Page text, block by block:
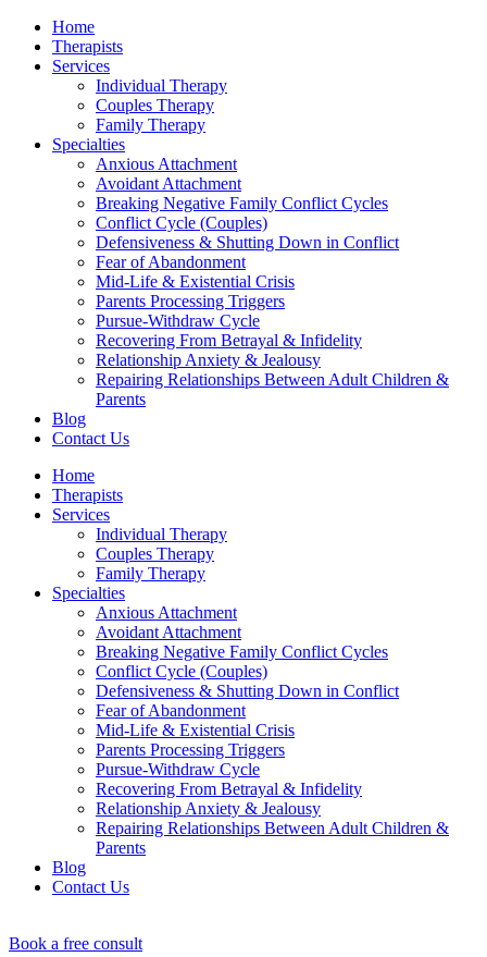
Home
Therapists
Services
Individual Therapy
Couples Therapy
Family Therapy
Specialties
Anxious Attachment
Avoidant Attachment
Breaking Negative Family Conflict Cycles
Conflict Cycle (Couples)
Defensiveness & Shutting Down in Conflict
Fear of Abandonment
Mid-Life & Existential Crisis
Parents Processing Triggers
Pursue-Withdraw Cycle
Recovering From Betrayal & Infidelity
Relationship Anxiety & Jealousy
Repairing Relationships Between Adult Children &
Parents
Blog
Contact Us
Home
Therapists
Services
Individual Therapy
Couples Therapy
Family Therapy
Specialties
Anxious Attachment
Avoidant Attachment
Breaking Negative Family Conflict Cycles
Conflict Cycle (Couples)
Defensiveness & Shutting Down in Conflict
Fear of Abandonment
Mid-Life & Existential Crisis
Parents Processing Triggers
Pursue-Withdraw Cycle
Recovering From Betrayal & Infidelity
Relationship Anxiety & Jealousy
Repairing Relationships Between Adult Children &
Parents
Blog
Contact Us
Book a free consult